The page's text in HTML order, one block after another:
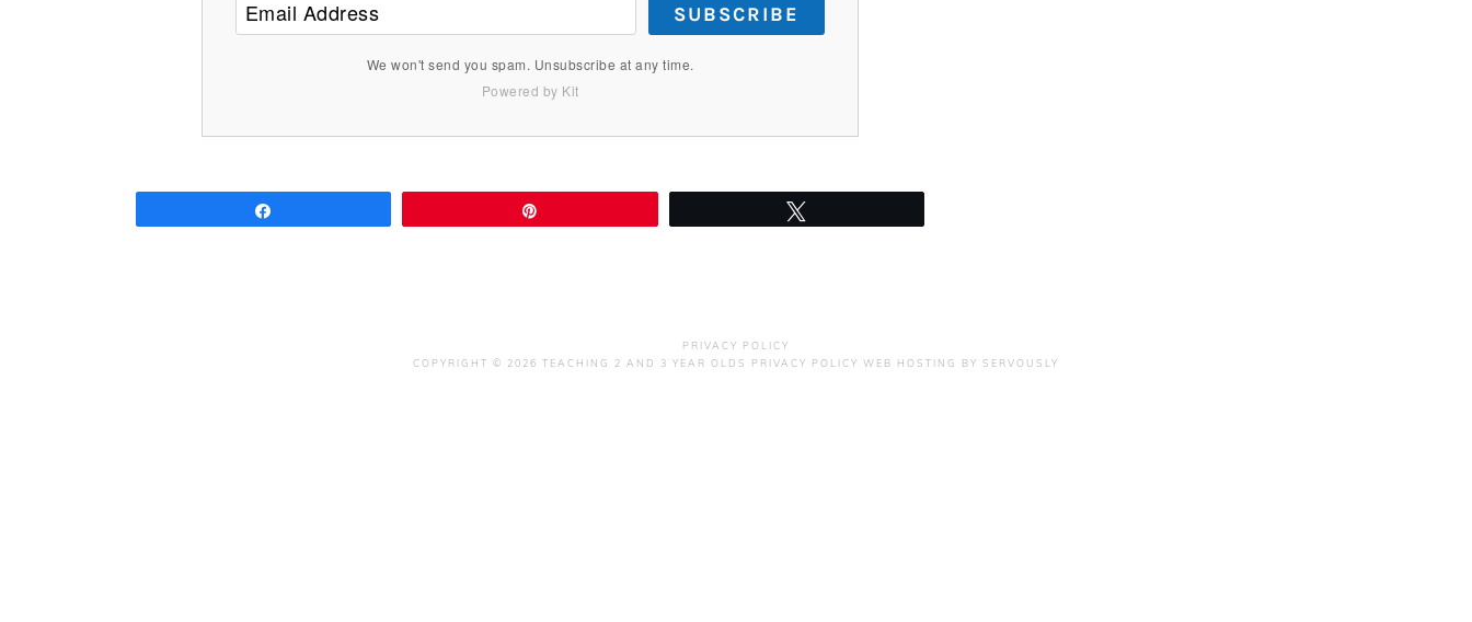
SUBSCRIBE
We won't send you spam. Unsubscribe at any time.
Powered by Kit
PRIVACY POLICY
COPYRIGHT © 2026 TEACHING 2 AND 3 YEAR OLDS PRIVACY POLICY WEB HOSTING BY SERVOUSLY